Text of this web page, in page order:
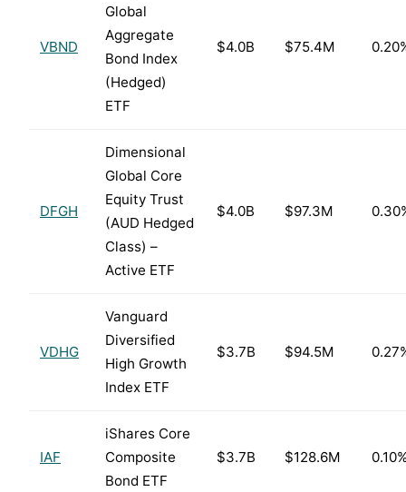
VBND
Global
Aggregate
Bond Index
(Hedged)
ETF
$4.0B $75.4M
DFGH
Dimensional
Global Core
Equity Trust
(AUD Hedged
Class) –
Active ETF
$4.0B $97.3M
VDHG
Vanguard
Diversified
High Growth
Index ETF
$3.7B $94.5M
IAF
iShares Core
Composite
Bond ETF
$3.7B $128.6M